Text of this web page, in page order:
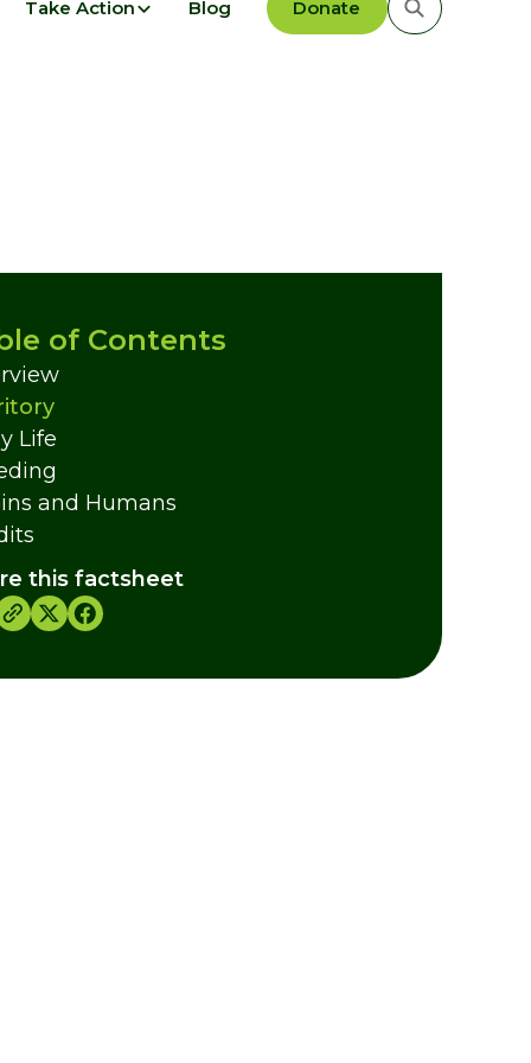
Take Action Blog Donate
of Contents
Life
and Humans
this factsheet